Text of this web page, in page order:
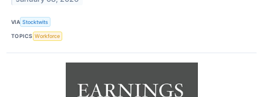
VIA Stocktwits
TOPICS Workforce